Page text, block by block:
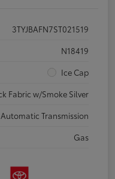
3TYJBAFN7ST021519
N18419
Ice Cap
Fabric w/Smoke Silver
Transmission
Gas